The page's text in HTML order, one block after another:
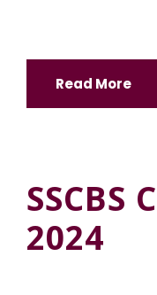
Read More
SSCBS
2024